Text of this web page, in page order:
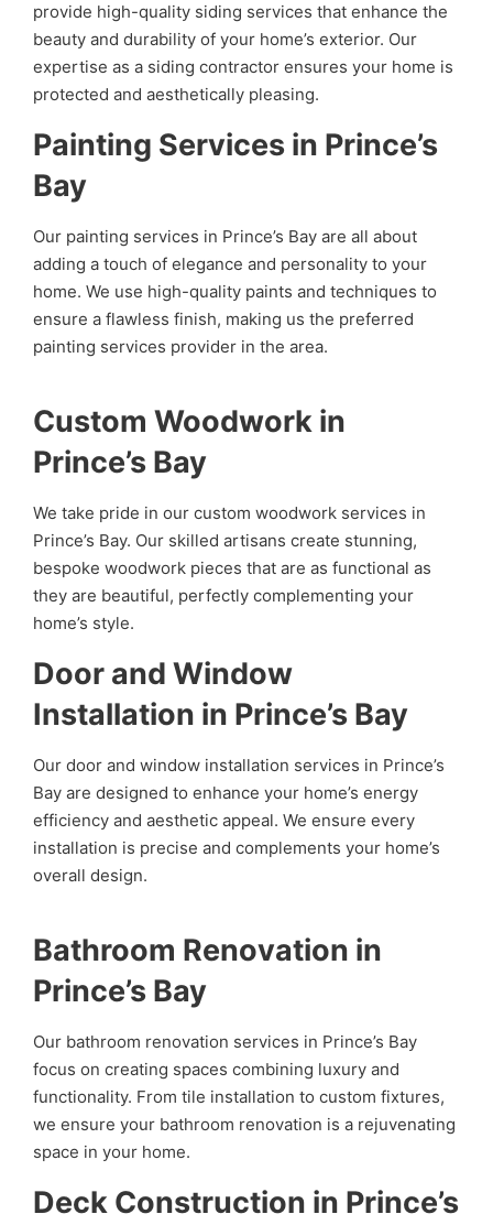
provide high-quality siding services that enhance the
beauty and durability of your home’s exterior. Our
expertise as a siding contractor ensures your home is
protected and aesthetically pleasing.
Painting Services in Prince’s
Bay
Our painting services in Prince’s Bay are all about
adding a touch of elegance and personality to your
home. We use high-quality paints and techniques to
ensure a flawless finish, making us the preferred
painting services provider in the area.
Custom Woodwork in
Prince’s Bay
We take pride in our custom woodwork services in
Prince’s Bay. Our skilled artisans create stunning,
bespoke woodwork pieces that are as functional as
they are beautiful, perfectly complementing your
home’s style.
Door and Window
Installation in Prince’s Bay
Our door and window installation services in Prince’s
Bay are designed to enhance your home’s energy
efficiency and aesthetic appeal. We ensure every
installation is precise and complements your home’s
overall design.
Bathroom Renovation in
Prince’s Bay
Our bathroom renovation services in Prince’s Bay
focus on creating spaces combining luxury and
functionality. From tile installation to custom fixtures,
we ensure your bathroom renovation is a rejuvenating
space in your home.
Deck Construction in Prince’s